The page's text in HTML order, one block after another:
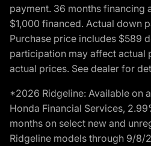
payment. 36 months financing
$1,000 financed. Actual down
Purchase price includes $589
participation may affect actual
actual prices. See dealer for
*2026 Ridgeline: Available on
Honda Financial Services,
months on select new and
Ridgeline models through 9/8/